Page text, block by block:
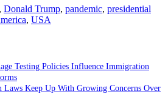
, Donald Trump, pandemic, presidential
, USA
Testing Policies Influence Immigration
Laws Keep Up With Growing Concerns Over